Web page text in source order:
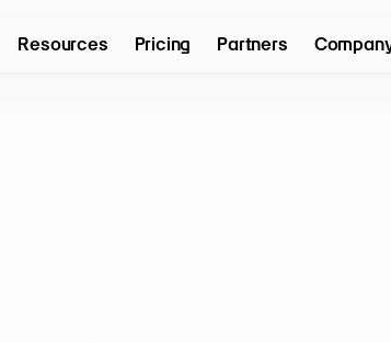
Resources Pricing Partners